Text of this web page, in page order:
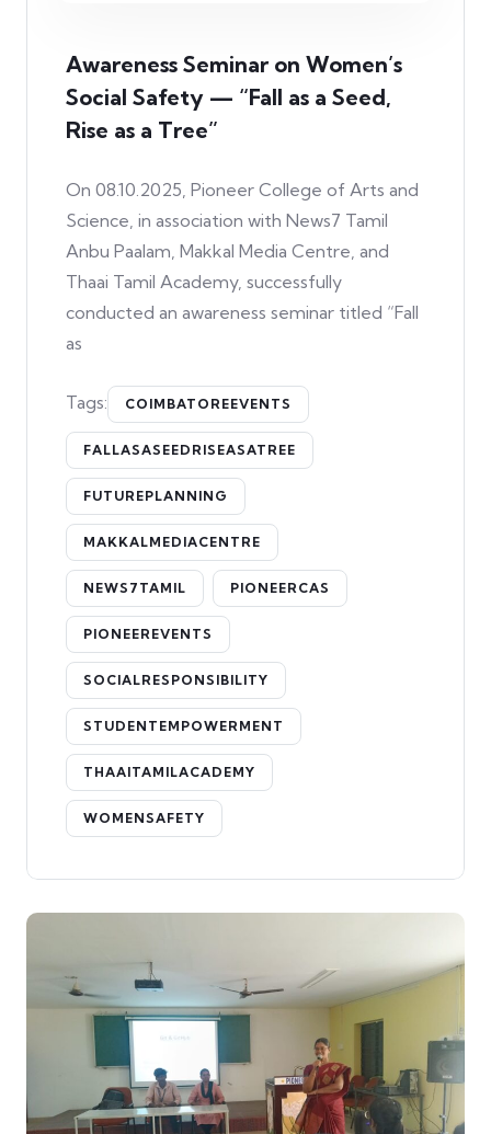
Awareness Seminar on Women’s
Social Safety — “Fall as a Seed,
Rise as a Tree”
On 08.10.2025, Pioneer College of Arts and
Science, in association with News7 Tamil
Anbu Paalam, Makkal Media Centre, and
Thaai Tamil Academy, successfully
conducted an awareness seminar titled “Fall
as
Tags: COIMBATOREEVENTS
FALLASASEEDRISEASATREE
FUTUREPLANNING
MAKKALMEDIACENTRE
NEWS7TAMIL PIONEERCAS
PIONEEREVENTS
SOCIALRESPONSIBILITY
STUDENTEMPOWERMENT
THAAITAMILACADEMY
WOMENSAFETY